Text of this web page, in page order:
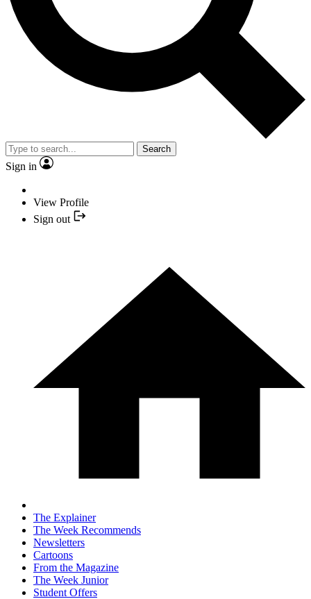
Search
Sign in
View Profile
Sign out
The Explainer
The Week Recommends
Newsletters
Cartoons
From the Magazine
The Week Junior
Student Offers